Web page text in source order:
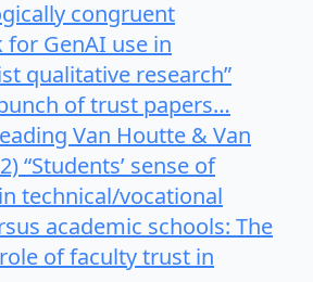
congruent
GenAI use in
qualitative research”
of trust papers…
Van Houtte & Van
“Students’ sense of
technical/vocational
academic schools: The
of faculty trust in